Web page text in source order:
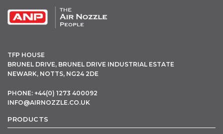
TFP HOUSE
BRUNEL DRIVE, BRUNEL DRIVE INDUSTRIAL ESTATE
NEWARK, NOTTS, NG24 2DE
PHONE: +44(0) 1273 400092
INFO@AIRNOZZLE.CO.UK
PRODUCTS